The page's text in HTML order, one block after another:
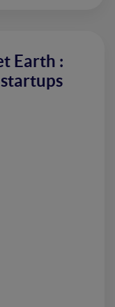
Earth :